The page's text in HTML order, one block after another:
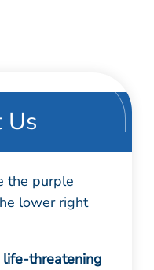
Us
the purple
lower right
life-threatening